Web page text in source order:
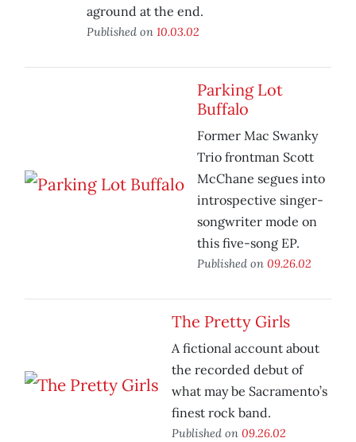
aground at the end.
Published on 10.03.02
Parking Lot
Buffalo
Former Mac Swanky
Trio frontman Scott
McChane segues into
introspective singer-
songwriter mode on
this five-song EP.
Published on 09.26.02
The Pretty Girls
A fictional account about
the recorded debut of
what may be Sacramento’s
finest rock band.
Published on 09.26.02